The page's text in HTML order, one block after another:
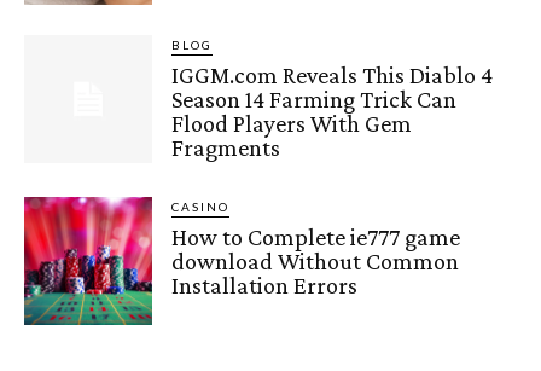
BLOG
IGGM.com Reveals This Diablo 4
Season 14 Farming Trick Can
Flood Players With Gem
Fragments
CASINO
How to Complete ie777 game
download Without Common
Installation Errors